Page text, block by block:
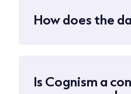
How does the
Is Cognism a